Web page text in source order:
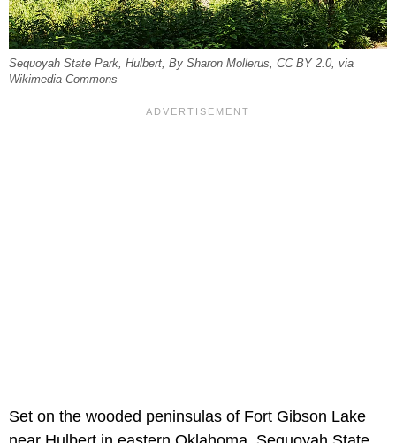
Sequoyah State Park, Hulbert, By Sharon Mollerus, CC BY 2.0, via
Wikimedia Commons
Set on the wooded peninsulas of Fort Gibson Lake